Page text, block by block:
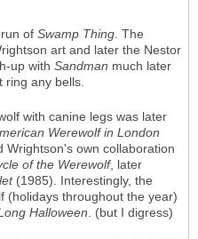
of Swamp Thing . The
art and later the Nestor
up with Sandman much later
any bells.
with canine legs was later
Werewolf in London
Wrightson's own collaboration
of the Werewolf, later
(1985). Interestingly, the
(holidays throughout the year)
Halloween . (but I digress)